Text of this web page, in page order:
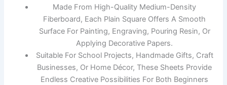
Made From High-Quality Medium-Density
Fiberboard, Each Plain Square Offers A Smooth
Surface For Painting, Engraving, Pouring Resin, Or
Applying Decorative Papers.
Suitable For School Projects, Handmade Gifts, Craft
Businesses, Or Home Décor, These Sheets Provide
Endless Creative Possibilities For Both Beginners